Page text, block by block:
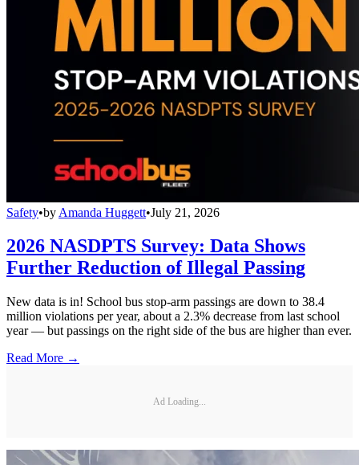
Safety•by Amanda Huggett•July 21, 2026
2026 NASDPTS Survey: Data Shows
Further Reduction of Illegal Passing
New data is in! School bus stop-arm passings are down to 38.4
million violations per year, about a 2.3% decrease from last school
year — but passings on the right side of the bus are higher than ever.
Read More →
Ad Loading...